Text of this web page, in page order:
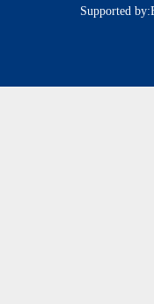
Supported